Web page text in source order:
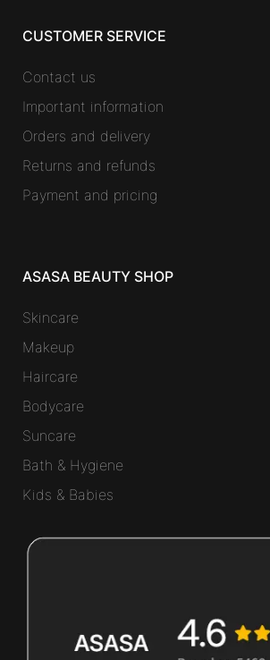
CUSTOMER SERVICE
Contact us
Important information
Orders and delivery
Returns and refunds
Payment and pricing
ASASA BEAUTY SHOP
Skincare
Makeup
Haircare
Bodycare
Suncare
Bath & Hygiene
Kids & Babies